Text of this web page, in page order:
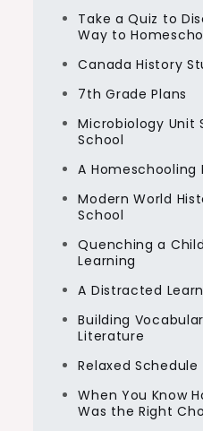
Take a Quiz to
Way to
Canada History
7th Grade Plans
Microbiology Unit
School
A Homeschooling
Modern World
School
Quenching a
Learning
A Distracted
Building
Literature
Relaxed Schedule
When You Know
Was the Right